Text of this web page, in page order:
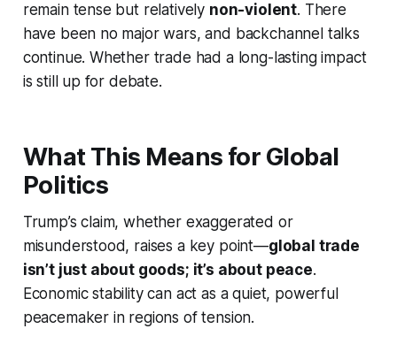
remain tense but relatively non-violent. There
have been no major wars, and backchannel talks
continue. Whether trade had a long-lasting impact
is still up for debate.
What This Means for Global
Politics
Trump’s claim, whether exaggerated or
misunderstood, raises a key point—global trade
isn’t just about goods; it’s about peace.
Economic stability can act as a quiet, powerful
peacemaker in regions of tension.